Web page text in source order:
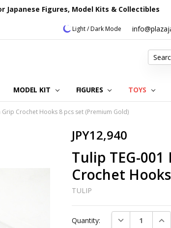
Japanese Figures, Model Kits & Collectibles
Light / Dark Mode
MODEL KIT FIGURES TOYS
OUR CUSTOMER REVIEWS
ORDERING INFORMATION
RETURNS & REFUND POLICY
FAQ
PLAZA JAPAN BLOG
CONTACT US
ABOUT US
PRIVACY POLICY
Search
Grip Crochet Hooks 8 pcs set (Premium Gold)
JPY12,940
Tulip TEG-
Crochet
TULIP
Stock:
Quantity: DECREASE